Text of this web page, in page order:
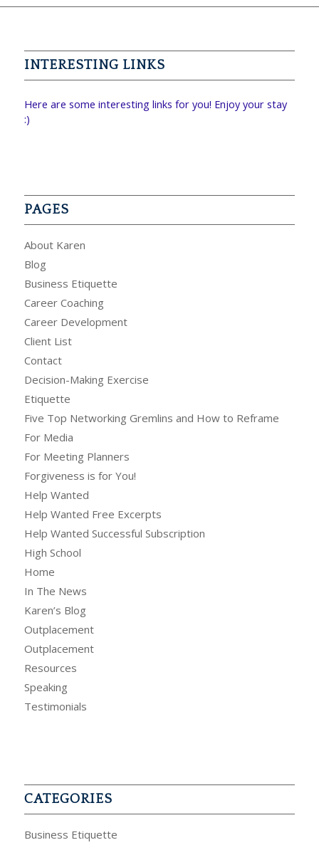
INTERESTING LINKS
Here are some interesting links for you! Enjoy your stay
:)
PAGES
About Karen
Blog
Business Etiquette
Career Coaching
Career Development
Client List
Contact
Decision-Making Exercise
Etiquette
Five Top Networking Gremlins and How to Reframe
For Media
For Meeting Planners
Forgiveness is for You!
Help Wanted
Help Wanted Free Excerpts
Help Wanted Successful Subscription
High School
Home
In The News
Karen’s Blog
Outplacement
Outplacement
Resources
Speaking
Testimonials
CATEGORIES
Business Etiquette